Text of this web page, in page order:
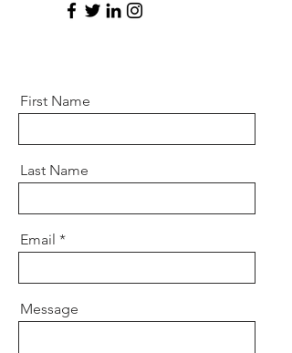
First Name
Last Name
Email
Message